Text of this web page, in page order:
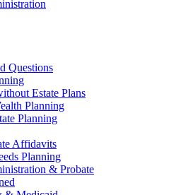
Questions
Estate Plans
Planning
Planning
Affidavits
Planning
& Probate